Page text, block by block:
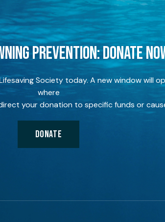
PREVENTION: DONATE
Society today. A new window will
where
your donation to specific funds or
DONATE